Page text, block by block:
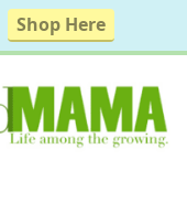
Shop Here